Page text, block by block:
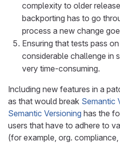
complexity to older
backporting has to go
process a new change
Ensuring that tests pass
considerable challenge in
very time-consuming.
Including new features in a
as that would break Semantic
Semantic Versioning has the
users that have to adhere to
(for example, org.